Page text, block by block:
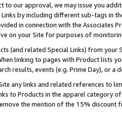
to our approval, we may issue you
by including different sub-tags in
in connection with the Associates
on your Site for purposes of
(and related Special Links) from
linking to pages with Product lists
results, events (e.g. Prime Day), or a
any links and related references to
to Products in the apparel category
the mention of the 15% discount